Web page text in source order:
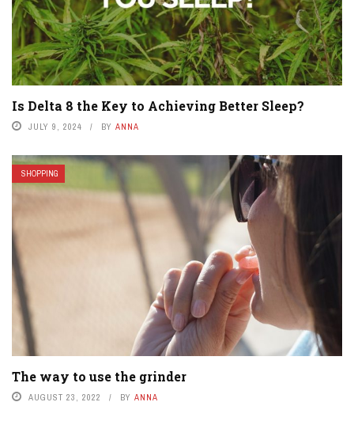
Is Delta 8 the Key to Achieving Better Sleep?
JULY 9, 2024 BY ANNA
SHOPPING
The way to use the grinder
AUGUST 23, 2022 BY ANNA